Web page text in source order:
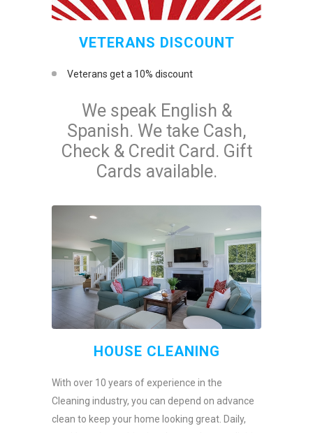
VETERANS DISCOUNT
Veterans get a 10% discount
We speak English &
Spanish. We take Cash,
Check & Credit Card. Gift
Cards available.
HOUSE CLEANING
With over 10 years of experience in the
Cleaning industry, you can depend on advance
clean to keep your home looking great. Daily,